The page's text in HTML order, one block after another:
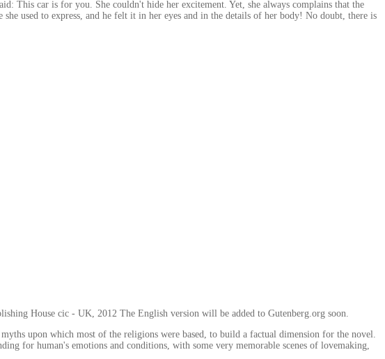
This car is for you. She couldn't hide her excitement. Yet, she always complains that the
used to express, and he felt it in her eyes and in the details of her body! No doubt, there is
House cic - UK, 2012 The English version will be added to Gutenberg.org soon.
upon which most of the religions were based, to build a factual dimension for the novel.
for human's emotions and conditions, with some very memorable scenes of lovemaking,